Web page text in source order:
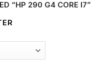
“HP 290 G4 CORE I7”